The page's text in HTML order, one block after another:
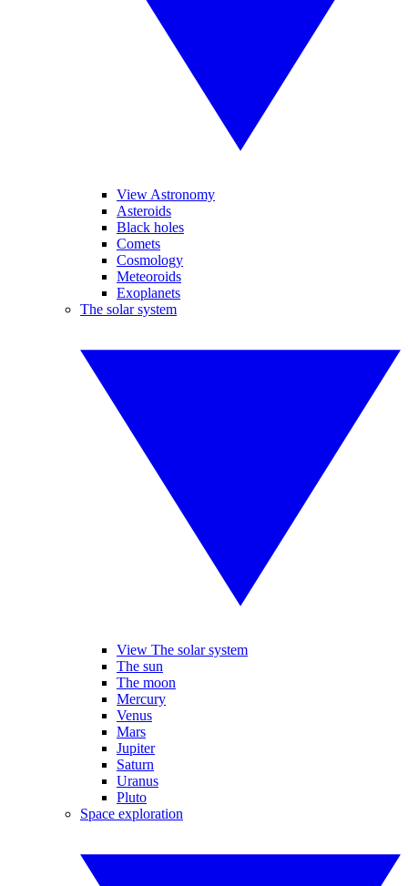
View Astronomy
Asteroids
Black holes
Comets
Cosmology
Meteoroids
Exoplanets
The solar system
View The solar system
The sun
The moon
Mercury
Venus
Mars
Jupiter
Saturn
Uranus
Pluto
Space exploration